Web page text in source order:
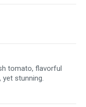
tomato, flavorful
yet stunning.